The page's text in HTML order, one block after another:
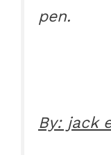
pen.
By: jack